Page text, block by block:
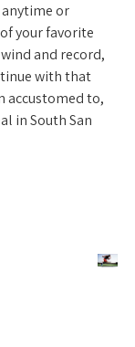
or
your favorite
and record,
with that
accustomed to,
in South San